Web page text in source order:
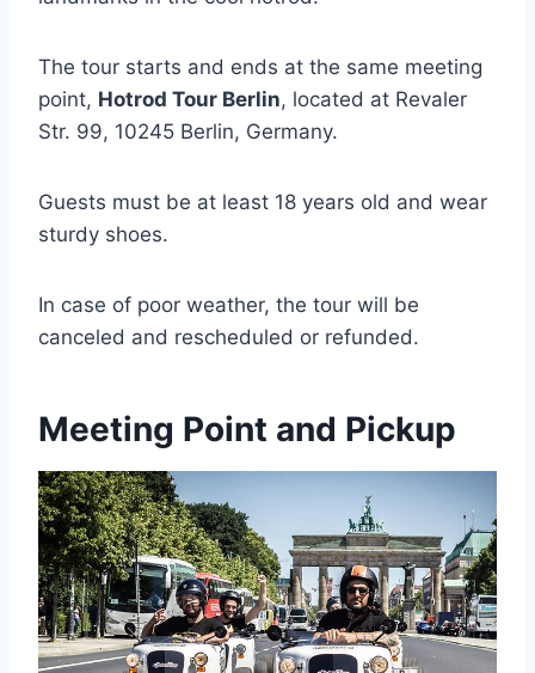
The tour starts and ends at the same meeting
point, Hotrod Tour Berlin, located at Revaler
Str. 99, 10245 Berlin, Germany.
Guests must be at least 18 years old and wear
sturdy shoes.
In case of poor weather, the tour will be
canceled and rescheduled or refunded.
Meeting Point and Pickup